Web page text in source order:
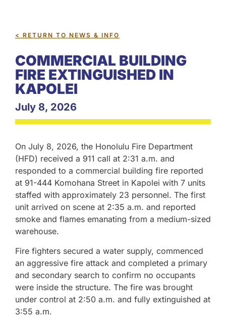
< RETURN TO NEWS & INFO
COMMERCIAL BUILDING
FIRE EXTINGUISHED IN
KAPOLEI
July 8, 2026
On July 8, 2026, the Honolulu Fire Department
(HFD) received a 911 call at 2:31 a.m. and
responded to a commercial building fire reported
at 91-444 Komohana Street in Kapolei with 7 units
staffed with approximately 23 personnel. The first
unit arrived on scene at 2:35 a.m. and reported
smoke and flames emanating from a medium-sized
warehouse.
Fire fighters secured a water supply, commenced
an aggressive fire attack and completed a primary
and secondary search to confirm no occupants
were inside the structure. The fire was brought
under control at 2:50 a.m. and fully extinguished at
3:55 a.m.